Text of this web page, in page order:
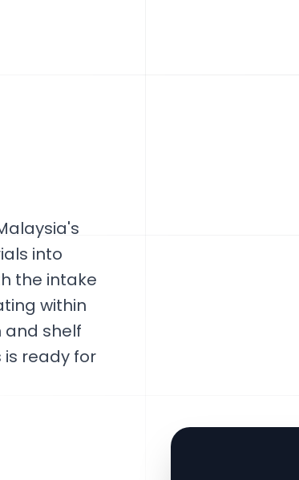
into
the intake
within
shelf
is ready for